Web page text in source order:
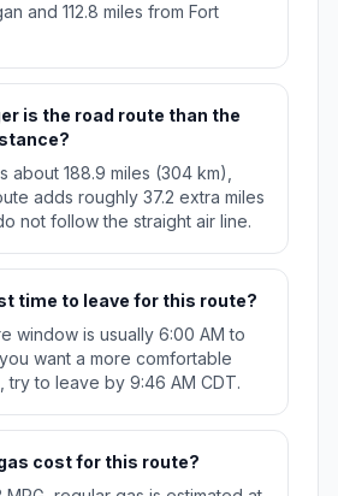
and 112.8 miles from Fort
is the road route than the
about 188.9 miles (304 km),
adds roughly 37.2 extra miles
not follow the straight air line.
time to leave for this route?
window is usually 6:00 AM to
want a more comfortable
try to leave by 9:46 AM CDT.
cost for this route?